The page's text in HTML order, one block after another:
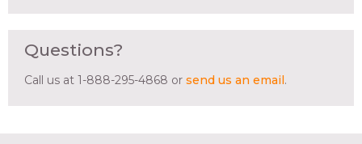
Questions?
Call us at 1-888-295-4868 or send us an email.